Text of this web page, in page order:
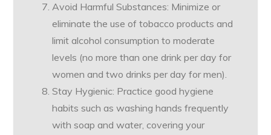
Avoid Harmful Substances: Minimize or
eliminate the use of tobacco products and
limit alcohol consumption to moderate
levels (no more than one drink per day for
women and two drinks per day for men).
Stay Hygienic: Practice good hygiene
habits such as washing hands frequently
with soap and water, covering your